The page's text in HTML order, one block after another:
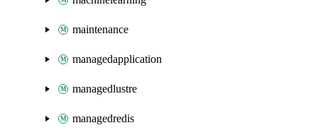
maintenance
managedapplication
managedlustre
managedredis